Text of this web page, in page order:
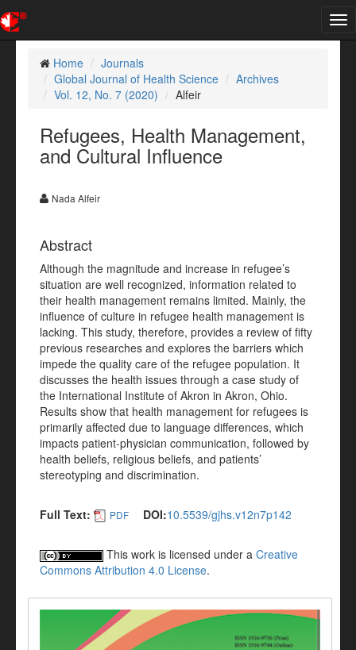
Home
Journals
Global Journal of Health Science
Archives
Vol. 12, No. 7 (2020)
Alfeir
Refugees, Health Management,
and Cultural Influence
Nada Alfeir
Abstract
Although the magnitude and increase in refugee’s
situation are well recognized, information related to
their health management remains limited. Mainly, the
influence of culture in refugee health management is
lacking. This study, therefore, provides a review of fifty
previous researches and explores the barriers which
impede the quality care of the refugee population. It
discusses the health issues through a case study of
the International Institute of Akron in Akron, Ohio.
Results show that health management for refugees is
primarily affected due to language differences, which
impacts patient-physician communication, followed by
health beliefs, religious beliefs, and patients’
stereotyping and discrimination.
Full Text: PDF DOI:10.5539/gjhs.v12n7p142
This work is licensed under a Creative
Commons Attribution 4.0 License.